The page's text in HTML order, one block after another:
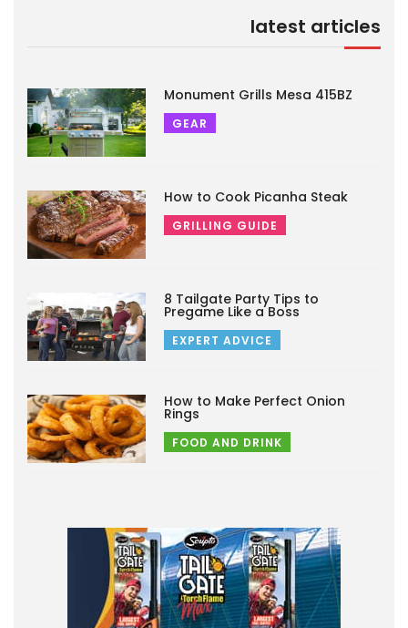
latest articles
Monument Grills Mesa 415BZ
GEAR
How to Cook Picanha Steak
GRILLING GUIDE
8 Tailgate Party Tips to
Pregame Like a Boss
EXPERT ADVICE
How to Make Perfect Onion
Rings
FOOD AND DRINK